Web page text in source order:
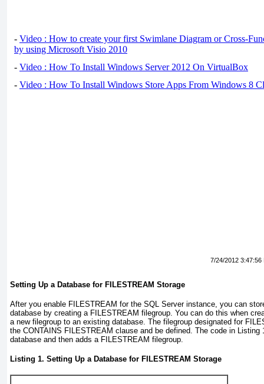
- Video : How to create your first Swimlane Diagram or Cross-
by using Microsoft Visio 2010
- Video : How To Install Windows Server 2012 On VirtualBox
- Video : How To Install Windows Store Apps From Windows 8
7/24/2012 3:47:56
Setting Up a Database for FILESTREAM Storage
After you enable FILESTREAM for the SQL Server instance, you can
database by creating a FILESTREAM filegroup. You can do this when
a new filegroup to an existing database. The filegroup designated for
the CONTAINS FILESTREAM clause and be defined. The code in
Listing
database and then adds a FILESTREAM filegroup.
Listing 1. Setting Up a Database for FILESTREAM Storage